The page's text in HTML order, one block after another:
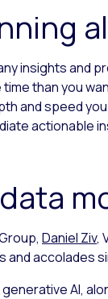
insights and
than you
and speed
actionable
Daniel Ziv,
and accolades
AI,